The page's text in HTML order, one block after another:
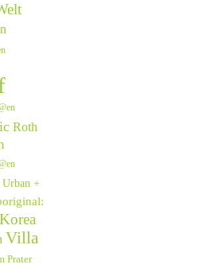
Roth
Urban +
Villa
Prater